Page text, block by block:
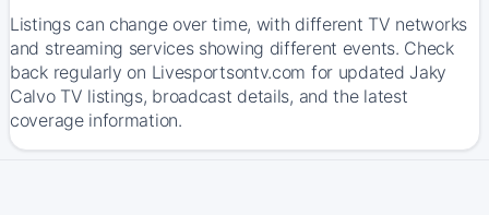
Listings can change over time, with different TV networks
and streaming services showing different events. Check
back regularly on Livesportsontv.com for updated Jaky
Calvo TV listings, broadcast details, and the latest
coverage information.